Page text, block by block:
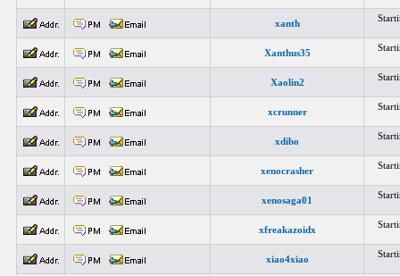
xanth
Xanthus35
Xaolin2
xcrunner
xdibo
xenocrasher
xenosaga01
xfreakazoidx
xiao4xiao